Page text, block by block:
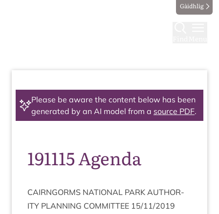
Gàidhlig
Please be aware the content below has been
generated by an AI model from a source PDF.
191115 Agenda
CAIRNGORMS NATION­AL PARK AUTHOR­
ITY PLAN­NING COM­MIT­TEE 15/11/2019